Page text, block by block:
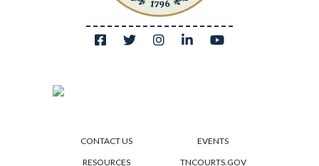
CONTACT US
EVENTS
RESOURCES
TNCOURTS.GOV